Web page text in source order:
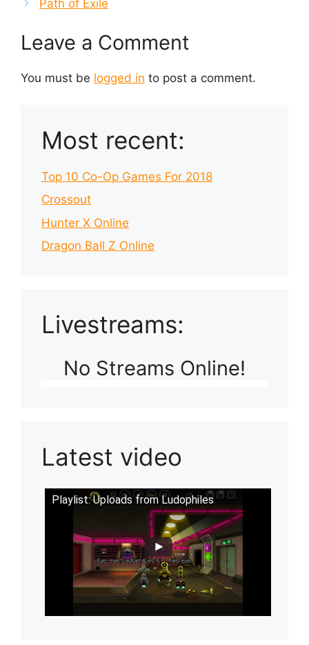
Path of Exile
Leave a Comment
You must be logged in to post a comment.
Most recent:
Top 10 Co-Op Games For 2018
Crossout
Hunter X Online
Dragon Ball Z Online
Livestreams:
No Streams Online!
Latest video
Playlist: Uploads from Ludophiles